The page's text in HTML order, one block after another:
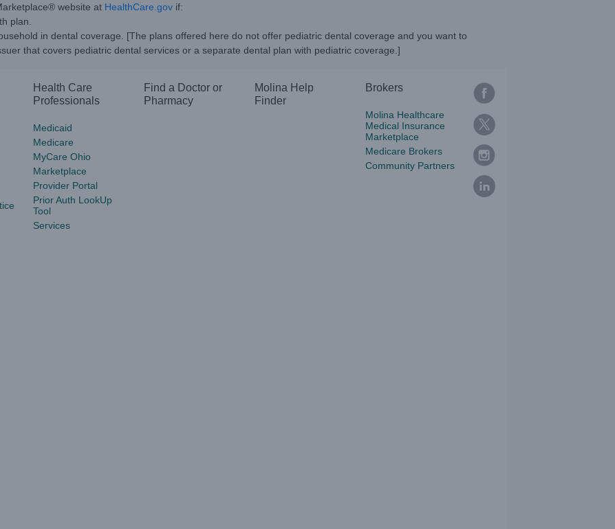
website at HealthCare.gov if:
plan.
in dental coverage. [The plans offered here do not offer pediatric dental coverage and you want to
that covers pediatric dental services or a separate dental plan with pediatric coverage.]
Health Care
Professionals
Medicaid
Medicare
MyCare Ohio
Marketplace
Provider Portal
Prior Auth LookUp
Tool
Services
Find a Doctor or
Pharmacy
Molina Help
Finder
Brokers
Molina Healthcare
Medical Insurance
Marketplace
Medicare Brokers
Community Partners